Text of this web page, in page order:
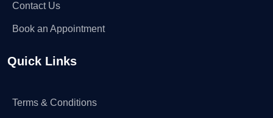
Contact Us
Book an Appointment
Quick Links
Terms & Conditions